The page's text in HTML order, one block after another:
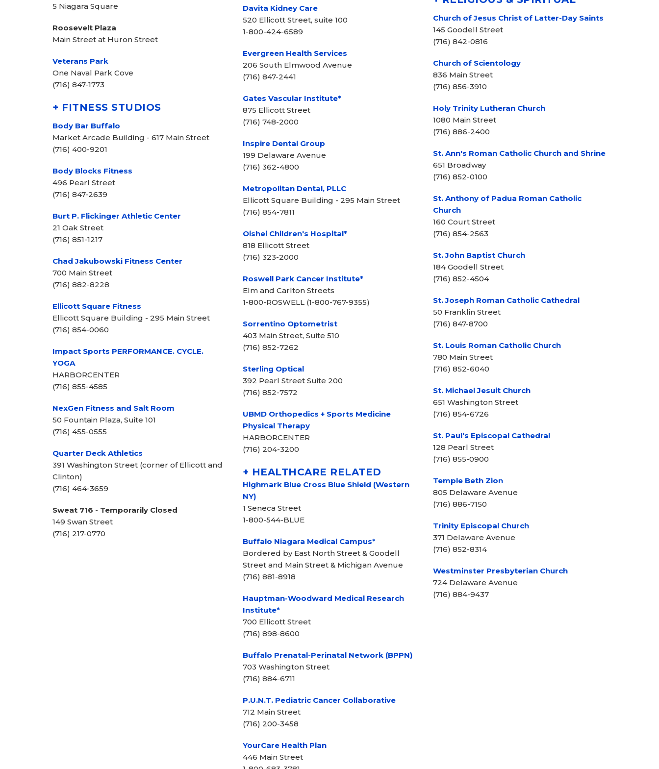
5 Niagara Square
Roosevelt Plaza
Main Street at Huron Street
Veterans Park
One Naval Park Cove
(716) 847-1773
+ FITNESS STUDIOS
Body Bar Buffalo
Market Arcade Building - 617 Main Street
(716) 400-9201
Body Blocks Fitness
496 Pearl Street
(716) 847-2639
Burt P. Flickinger Athletic Center
21 Oak Street
(716) 851-1217
Chad Jakubowski Fitness Center
700 Main Street
(716) 882-8228
Ellicott Square Fitness
Ellicott Square Building - 295 Main Street
(716) 854-0060
Impact Sports PERFORMANCE. CYCLE.
YOGA
HARBORCENTER
(716) 855-4585
NexGen Fitness and Salt Room
50 Fountain Plaza, Suite 101
(716) 455-0555
Quarter Deck Athletics
391 Washington Street (corner of Ellicott and
Clinton)
(716) 464-3659
Sweat 716 - Temporarily Closed
149 Swan Street
(716) 217-0770
Davita Kidney Care
520 Ellicott Street, suite 100
1-800-424-6589
Evergreen Health Services
206 South Elmwood Avenue
(716) 847-2441
Gates Vascular Institute*
875 Ellicott Street
(716) 748-2000
Inspire Dental Group
199 Delaware Avenue
(716) 362-4800
Metropolitan Dental, PLLC
Ellicott Square Building - 295 Main Street
(716) 854-7811
Oishei Children's Hospital*
818 Ellicott Street
(716) 323-2000
Roswell Park Cancer Institute*
Elm and Carlton Streets
1-800-ROSWELL (1-800-767-9355)
Sorrentino Optometrist
403 Main Street, Suite 510
(716) 852-7262
Sterling Optical
392 Pearl Street Suite 200
(716) 852-7572
UBMD Orthopedics + Sports Medicine
Physical Therapy
HARBORCENTER
(716) 204-3200
+ HEALTHCARE RELATED
Highmark Blue Cross Blue Shield (Western
NY)
1 Seneca Street
1-800-544-BLUE
Buffalo Niagara Medical Campus*
Bordered by East North Street & Goodell
Street and Main Street & Michigan Avenue
(716) 881-8918
Hauptman-Woodward Medical Research
Institute*
700 Ellicott Street
(716) 898-8600
Buffalo Prenatal-Perinatal Network (BPPN)
703 Washington Street
(716) 884-6711
P.U.N.T. Pediatric Cancer Collaborative
712 Main Street
(716) 200-3458
YourCare Health Plan
446 Main Street
Church of Jesus Christ of Latter-Day Saints
145 Goodell Street
(716) 842-0816
Church of Scientology
836 Main Street
(716) 856-3910
Holy Trinity Lutheran Church
1080 Main Street
(716) 886-2400
St. Ann's Roman Catholic Church and Shrine
651 Broadway
(716) 852-0100
St. Anthony of Padua Roman Catholic
Church
160 Court Street
(716) 854-2563
St. John Baptist Church
184 Goodell Street
(716) 852-4504
St. Joseph Roman Catholic Cathedral
50 Franklin Street
(716) 847-8700
St. Louis Roman Catholic Church
780 Main Street
(716) 852-6040
St. Michael Jesuit Church
651 Washington Street
(716) 854-6726
St. Paul's Episcopal Cathedral
128 Pearl Street
(716) 855-0900
Temple Beth Zion
805 Delaware Avenue
(716) 886-7150
Trinity Episcopal Church
371 Delaware Avenue
(716) 852-8314
Westminster Presbyterian Church
724 Delaware Avenue
(716) 884-9437